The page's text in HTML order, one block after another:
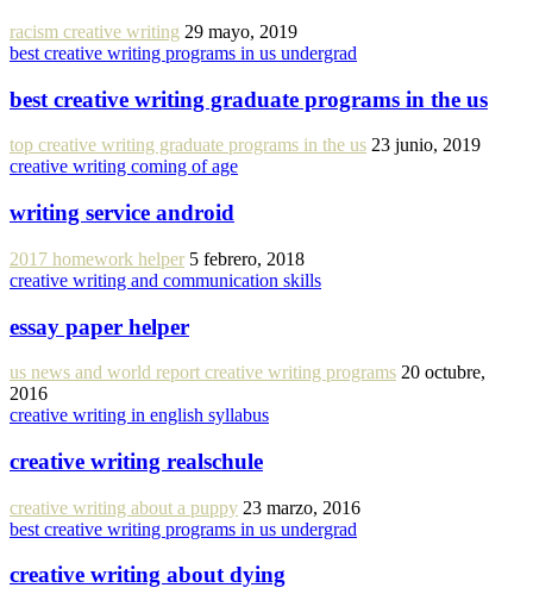
racism creative writing 29 mayo, 2019
best creative writing programs in us undergrad
best creative writing graduate programs in the us
top creative writing graduate programs in the us 23 junio, 2019
creative writing coming of age
writing service android
2017 homework helper 5 febrero, 2018
creative writing and communication skills
essay paper helper
us news and world report creative writing programs 20 octubre,
2016
creative writing in english syllabus
creative writing realschule
creative writing about a puppy 23 marzo, 2016
best creative writing programs in us undergrad
creative writing about dying